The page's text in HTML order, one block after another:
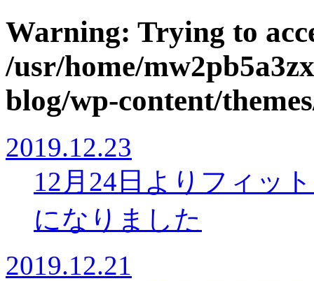
Warning: Trying to
/usr/home/
blog/wp-content/
2019.12.23
12月24日よりフィッ
になりました
2019.12.21